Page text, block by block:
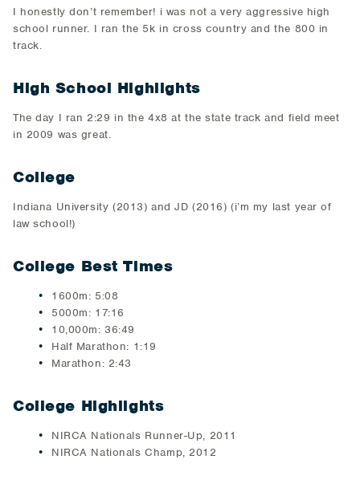
I honestly don’t remember! i was not a very aggressive high
school runner. I ran the 5k in cross country and the 800 in
track.
High School Highlights
The day I ran 2:29 in the 4x8 at the state track and field meet
in 2009 was great.
College
Indiana University (2013) and JD (2016) (i’m my last year of
law school!)
College Best Times
1600m: 5:08
5000m: 17:16
10,000m: 36:49
Half Marathon: 1:19
Marathon: 2:43
College Highlights
NIRCA Nationals Runner-Up, 2011
NIRCA Nationals Champ, 2012